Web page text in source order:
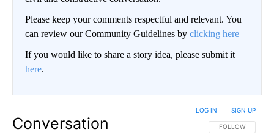
Please keep your comments respectful and relevant. You
can review our Community Guidelines by clicking here
If you would like to share a story idea, please submit it
here.
Conversation FOLLOW THIS
FOLLOW
LOG IN SIGN UP